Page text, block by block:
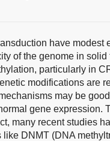
have modest
of the genome in
particularly in
modifications are
may be
gene expression.
many recent studies
DNMT (DNA